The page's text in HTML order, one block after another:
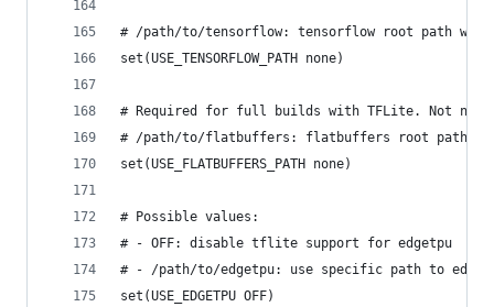
# /path/to/tensorflow: tensorflow root path
set(USE_TENSORFLOW_PATH none)
# Required for full builds with TFLite. Not
# /path/to/flatbuffers: flatbuffers root path
set(USE_FLATBUFFERS_PATH none)
# Possible values:
# - OFF: disable tflite support for edgetpu
# - /path/to/edgetpu: use specific path to
set(USE_EDGETPU OFF)